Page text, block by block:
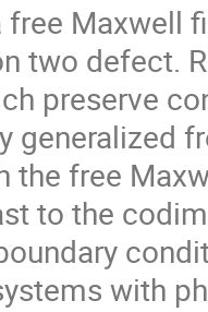
free Maxwell
two defect.
preserve
generalized
the free
to the
with